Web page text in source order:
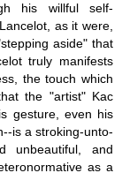
his willful self-
as it were,
aside" that
truly manifests
the touch which
the "artist" Kac
gesture, even his
is a stroking-unto-
unbeautiful, and
as a